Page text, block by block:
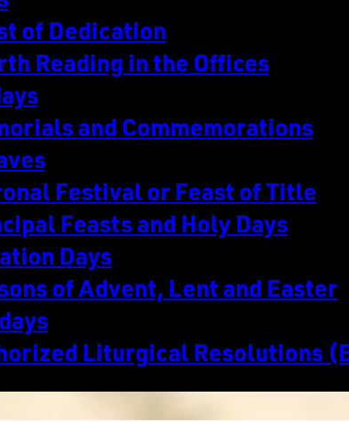
of Dedication
Reading in the Offices
and Commemorations
Festival or Feast of Title
Feasts and Holy Days
Days
of Advent, Lent and Easter
Liturgical Resolutions